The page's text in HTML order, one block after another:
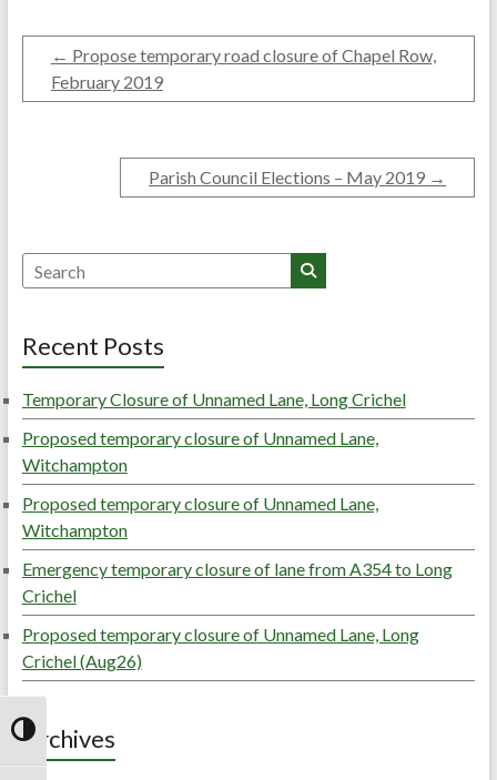
Toggle High Contrast
← Propose temporary road closure of Chapel Row,
February 2019
Parish Council Elections – May 2019 →
Search
Recent Posts
Temporary Closure of Unnamed Lane, Long Crichel
Proposed temporary closure of Unnamed Lane,
Witchampton
Proposed temporary closure of Unnamed Lane,
Witchampton
Emergency temporary closure of lane from A354 to Long
Crichel
Proposed temporary closure of Unnamed Lane, Long
Crichel (Aug26)
Archives